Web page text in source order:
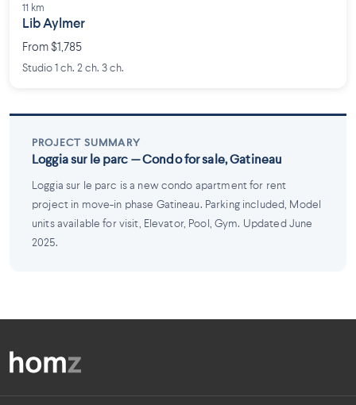
Loggia sur le parc — Condo for sale, Gatineau
PROJECT SUMMARY
Loggia sur le parc is a new condo apartment for rent
project in move-in phase Gatineau. Parking included, Model
units available for visit, Elevator, Pool, Gym. Updated June
2025.
11 km
Lib Aylmer
From $1,785
Studio 1 ch. 2 ch. 3 ch.